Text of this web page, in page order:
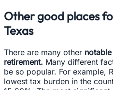
Other good places
Texas
There are many other
retirement. Many different
be so popular. For example,
lowest tax burden in the